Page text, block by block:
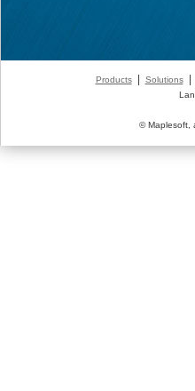
Products| Solutions|
© Maplesoft,